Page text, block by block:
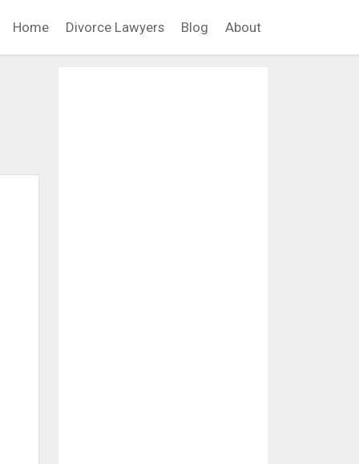
Home Divorce Lawyers Blog About